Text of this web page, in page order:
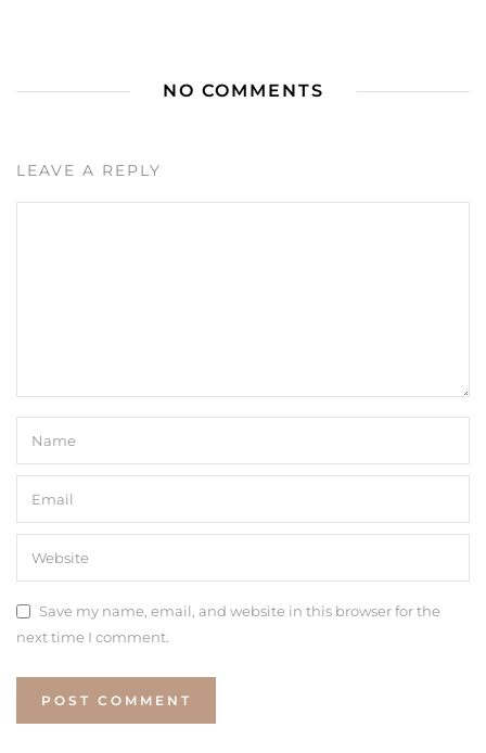
NO COMMENTS
LEAVE A REPLY
Save my name, email, and website in this browser for the
next time I comment.